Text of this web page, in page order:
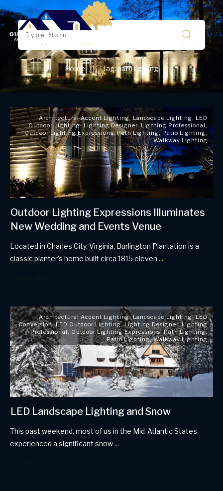
Home | Tag: path lighting
Architectural Accent Lighting,Landscape Lighting, LED
Outdoor Lighting, Lighting Designer,Lighting Professional ,
Outdoor Lighting Expressions,Path Lighting,Patio Lighting,
Walkway Lighting
Outdoor Lighting Expressions Illuminates
New Wedding and Events Venue
Located in Charles City, Virginia, Burlington Plantation is a
classic planter’s home built circa 1815 eleven ...
Architectural Accent Lighting,Landscape Lighting,LED
Conversion,LED Outdoor Lighting,Lighting Designer,Lighting
Professional , Outdoor Lighting Expressions,Path Lighting,
Patio Lighting,Walkway Lighting
LED Landscape Lighting and Snow
This past weekend, most of us in the Mid-Atlantic States
experienced a significant snow...